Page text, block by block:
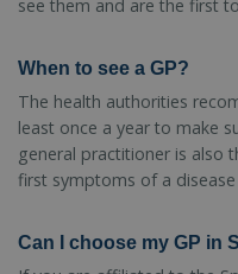
see them and are the first
When to see a GP?
The health authorities
least once a year to make
general practitioner is also
first symptoms of a
Can I choose my GP in